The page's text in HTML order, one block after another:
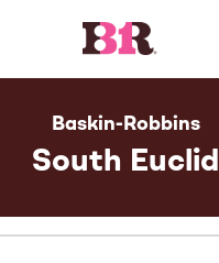
Menu
Baskin-Robbins
South Euclid